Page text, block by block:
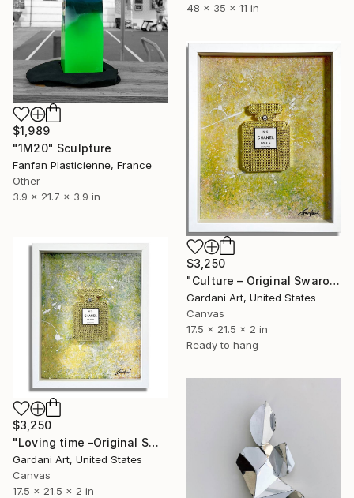
48 x 35 x 11 in
$1,989
"1M20" Sculpture
Fanfan Plasticienne, France
Other
3.9 x 21.7 x 3.9 in
$3,250
"Culture – Original Swarovski Wall Painting/Sculpture on canvas" Sculpture
Gardani Art, United States
Canvas
17.5 x 21.5 x 2 in
Ready to hang
$3,250
"Loving time –Original Swarovski Painting/Sculpture canvas" Sculpture
Gardani Art, United States
Canvas
17.5 x 21.5 x 2 in